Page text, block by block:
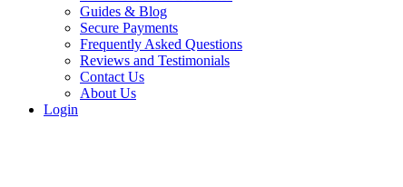
Guides & Blog
Secure Payments
Frequently Asked Questions
Reviews and Testimonials
Contact Us
About Us
Login